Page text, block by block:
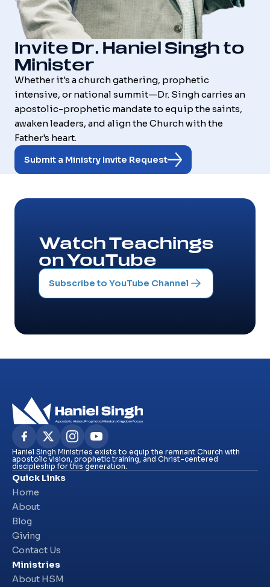
Invite Dr. Haniel Singh to
Minister
Whether it's a church gathering, prophetic
intensive, or national summit—Dr. Singh carries an
apostolic-prophetic mandate to equip the saints,
awaken leaders, and align the Church with the
Father's heart.
Submit a Ministry Invite Request
Watch Teachings
on YouTube
Subscribe to YouTube Channel
Haniel Singh Ministries exists to equip the remnant Church with
apostolic vision, prophetic training, and Christ-centered
discipleship for this generation.
Quick Links
Home
About
Blog
Giving
Contact Us
Ministries
About HSM